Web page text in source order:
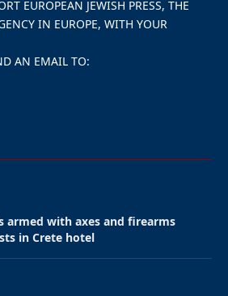
appeared to
doors to the
him.
,Jessica Russak-Hoffman,JNS